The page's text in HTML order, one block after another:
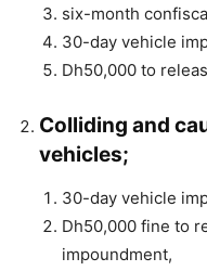
six-month
30-day vehicle
Dh50,000 to
Colliding and
vehicles;
30-day vehicle
Dh50,000 fine to
impoundment,